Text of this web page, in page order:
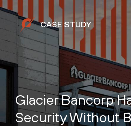
CASE STUDY
Glacier Bancorp
Security Without